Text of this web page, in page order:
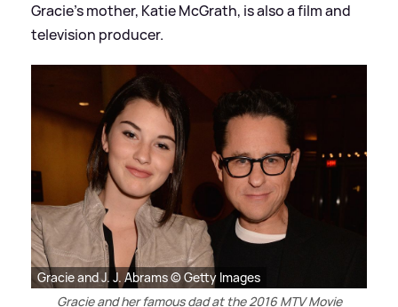
Gracie's mother, Katie McGrath, is also a film and
television producer.
Gracie and J. J. Abrams © Getty Images
Gracie and her famous dad at the 2016 MTV Movie